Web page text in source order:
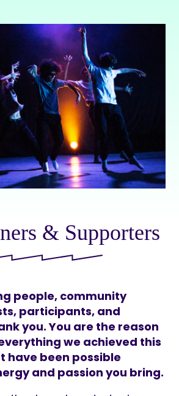
& Supporters
people, community
participants, and
you. You are the reason
we achieved this
have been possible
and passion you bring.